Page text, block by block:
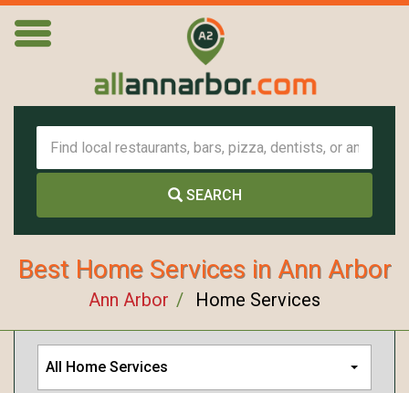
SEARCH
Best Home Services in Ann Arbor
Ann Arbor Home Services
All Home Services